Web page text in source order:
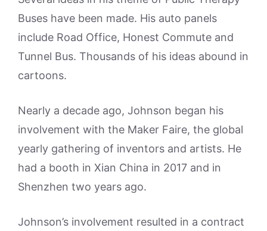
Buses have been made. His auto panels
include Road Office, Honest Commute and
Tunnel Bus. Thousands of his ideas abound in
cartoons.
Nearly a decade ago, Johnson began his
involvement with the Maker Faire, the global
yearly gathering of inventors and artists. He
had a booth in Xian China in 2017 and in
Shenzhen two years ago.
Johnson’s involvement resulted in a contract